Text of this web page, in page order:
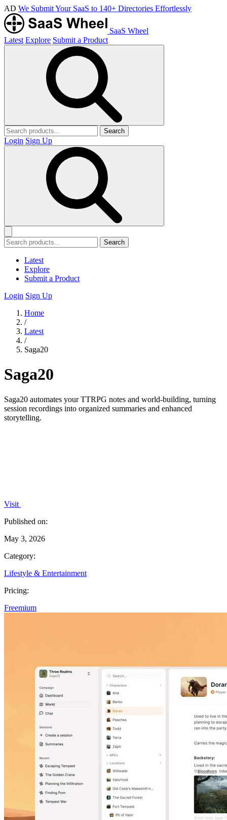
AD We Submit Your SaaS to 140+ Directories Effortlessly
SaaS Wheel
Latest Explore Submit a Product
Search
Login Sign Up
Search
Latest
Explore
Submit a Product
Login Sign Up
Home
/
Latest
/
Saga20
Saga20
Saga20 automates your TTRPG notes and world-building, turning
session recordings into organized summaries and enhanced
storytelling.
Visit
Published on:
May 3, 2026
Category:
Lifestyle & Entertainment
Pricing:
Freemium